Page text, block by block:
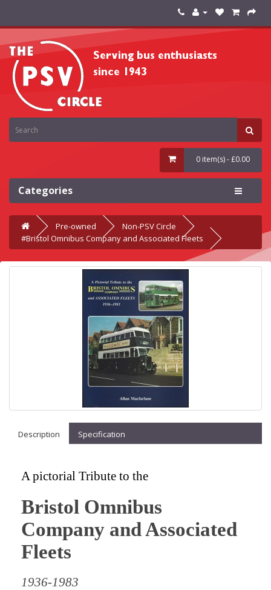
0 item(s) - £0.00
Categories
Pre-owned
Non-PSV Circle
#Bristol Omnibus Company and Associated Fleets
Description Specification
A pictorial Tribute to the
Bristol Omnibus
Company and Associated
Fleets
1936-1983